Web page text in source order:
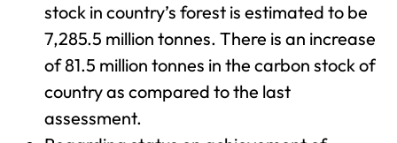
stock in country’s forest is estimated to be
7,285.5 million tonnes. There is an increase
of 81.5 million tonnes in the carbon stock of
country as compared to the last
assessment.